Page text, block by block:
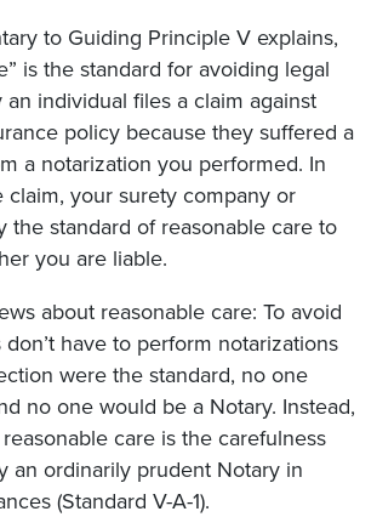
to Guiding Principle V explains,
is the standard for avoiding legal
an individual files a claim against
policy because they suffered a
a notarization you performed. In
claim, your surety company or
the standard of reasonable care to
you are liable.
about reasonable care: To avoid
don’t have to perform notarizations
were the standard, no one
no one would be a Notary. Instead,
care is the carefulness
an ordinarily prudent Notary in
(Standard V-A-1).